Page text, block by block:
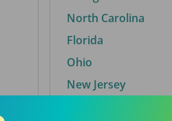
North Carolina
Florida
Ohio
New Jersey